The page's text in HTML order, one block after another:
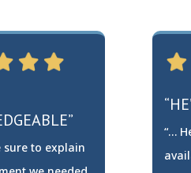
sure to explain
“…